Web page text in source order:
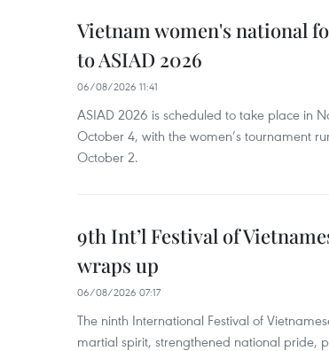
Vietnam women's national
to ASIAD 2026
06/08/2026 11:41
ASIAD 2026 is scheduled to take place in
October 4, with the women’s tournament
October 2.
9th Int’l Festival of
wraps up
06/08/2026 07:17
The ninth International Festival of
martial spirit, strengthened national pride,